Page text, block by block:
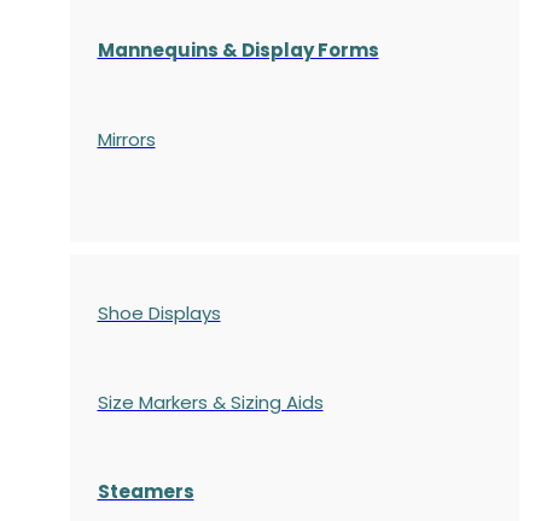
Mannequins & Display Forms
Mirrors
Shoe Displays
Size Markers & Sizing Aids
Steamers